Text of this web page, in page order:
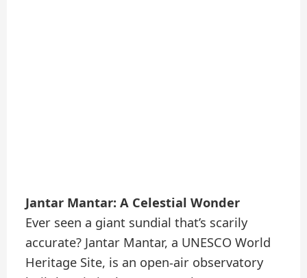
Jantar Mantar: A Celestial Wonder
Ever seen a giant sundial that’s scarily
accurate? Jantar Mantar, a UNESCO World
Heritage Site, is an open-air observatory